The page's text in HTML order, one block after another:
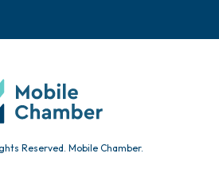
Reserved. Mobile Chamber.